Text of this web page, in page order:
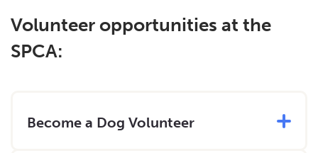
Volunteer opportunities at the
SPCA:
Become a Dog Volunteer